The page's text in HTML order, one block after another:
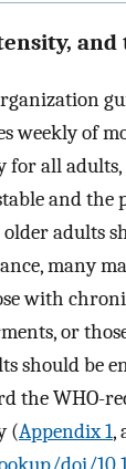
and
weekly of
for all
and the
adults
many
with
or
should be
the WHO-
(Appendix 1,